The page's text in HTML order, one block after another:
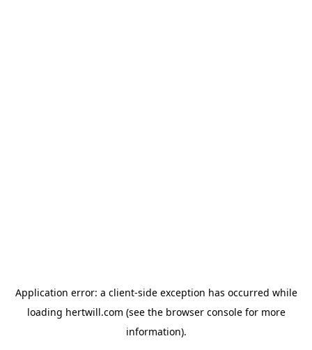
Application error: a client-side exception has occurred while
loading hertwill.com (see the browser consolefor more
information).